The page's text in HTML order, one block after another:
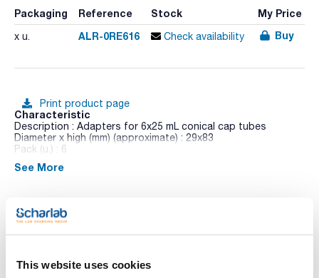
This website uses cookies
Packaging Reference Stock My Price
x u. ALR-0RE616 Check availability Buy
Print product page
Characteristic
Description : Adapters for 6x25 mL conical cap tubes
Diameter x high (mm) (approximate) : 29x83
Pack (u.) : 6
Dilitcen 22 R is a high-capacity and an ergonomic design
Shows RPM and RCF, time, temperature,
location system (ULS).
connectivity, automatic rotor recognition, over-speed
See More
Technical documentation
TDS / Technical data